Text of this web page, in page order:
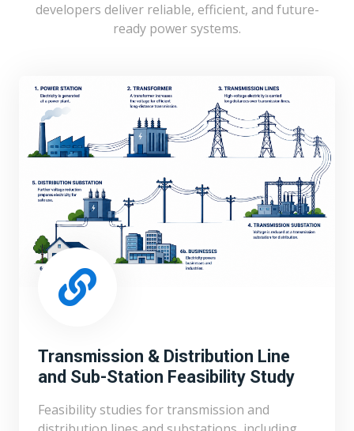
developers deliver reliable, efficient, and future-
ready power systems.
Transmission & Distribution Line
and Sub-Station Feasibility Study
Feasibility studies for transmission and